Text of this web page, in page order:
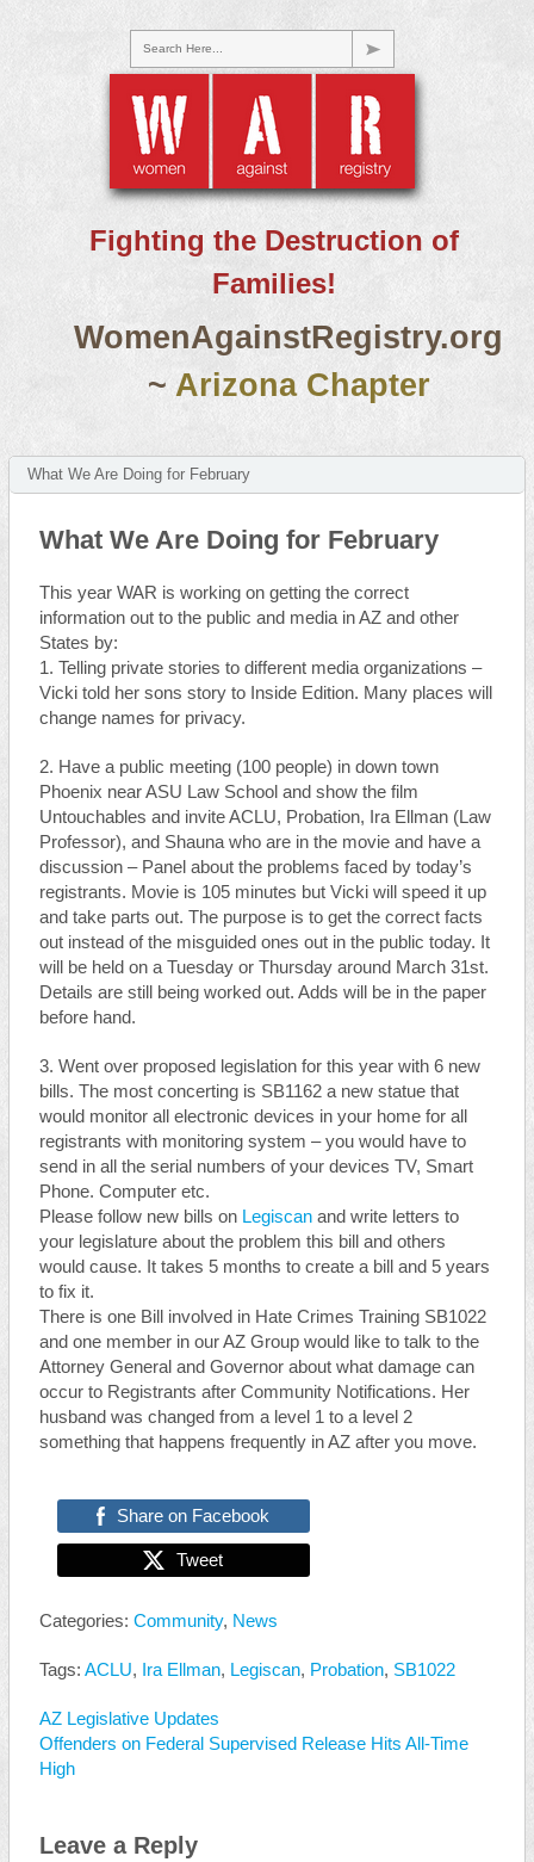
Search Here...
Fighting the Destruction of
Families!
WomenAgainstRegistry.org
~ Arizona Chapter
What We Are Doing for February
What We Are Doing for February
This year WAR is working on getting the correct
information out to the public and media in AZ and other
States by:
1. Telling private stories to different media organizations –
Vicki told her sons story to Inside Edition. Many places will
change names for privacy.
2. Have a public meeting (100 people) in down town
Phoenix near ASU Law School and show the film
Untouchables and invite ACLU, Probation, Ira Ellman (Law
Professor), and Shauna who are in the movie and have a
discussion – Panel about the problems faced by today’s
registrants. Movie is 105 minutes but Vicki will speed it up
and take parts out. The purpose is to get the correct facts
out instead of the misguided ones out in the public today. It
will be held on a Tuesday or Thursday around March 31st.
Details are still being worked out. Adds will be in the paper
before hand.
3. Went over proposed legislation for this year with 6 new
bills. The most concerting is SB1162 a new statue that
would monitor all electronic devices in your home for all
registrants with monitoring system – you would have to
send in all the serial numbers of your devices TV, Smart
Phone. Computer etc.
Please follow new bills on Legiscanand write letters to
your legislature about the problem this bill and others
would cause. It takes 5 months to create a bill and 5 years
to fix it.
There is one Bill involved in Hate Crimes Training SB1022
and one member in our AZ Group would like to talk to the
Attorney General and Governor about what damage can
occur to Registrants after Community Notifications. Her
husband was changed from a level 1 to a level 2
something that happens frequently in AZ after you move.
Share on Facebook
Tweet
Categories: Community, News
Tags: ACLU, Ira Ellman, Legiscan, Probation, SB1022
AZ Legislative Updates
Offenders on Federal Supervised Release Hits All-Time
High
Leave a Reply